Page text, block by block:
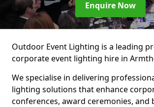
Enquire Now
Outdoor Event Lighting is a leading
corporate event lighting hire in
We specialise in delivering
lighting solutions that enhance
conferences, award ceremonies, and